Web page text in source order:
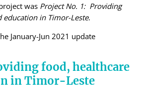
was Project No. 1: Providing
education in Timor-Leste.
January-Jun 2021 update
food, healthcare
in Timor-Leste